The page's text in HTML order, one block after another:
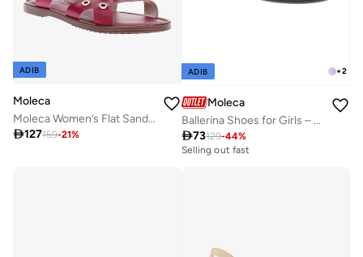
ADIB
Moleca
Moleca Women’s Flat Sandals with Back Strap – Secure Fit and Lightweight Daily Wear
127159-21%
+2
ADIB
Moleca
Ballerina Shoes for Girls – Comfortable Slip-On Flats with Cute Design – Perfect for School, Parties & Everyday Wear
73129-44%
Selling out fast